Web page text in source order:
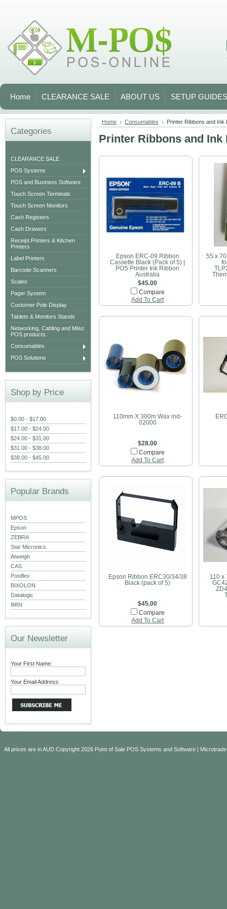
Home CLEARANCE SALE ABOUT US SETUP GUIDES
Categories
CLEARANCE SALE
POS Systems
POS and Business Software
Touch Screen Terminals
Touch Screen Monitors
Cash Registers
Cash Drawers
Receipt Printers & Kitchen
Printers
Label Printers
Barcode Scanners
Scales
Pager System
Customer Pole Display
Tablets & Monitors Stands
Networking, Cabling and Miisc
POS products.
Consumables
POS Solutions
Shop by Price
$0.00 - $17.00
$17.00 - $24.00
$24.00 - $31.00
$31.00 - $38.00
$38.00 - $45.00
Popular Brands
MPOS
Epson
ZEBRA
Star Micronics
Atweigh
CAS
Posiflex
BIXOLON
Datalogic
IMIN
Our Newsletter
Your First Name:
Your Email Address:
Home Consumables Printer Ribbons and Ink
Printer Ribbons and Ink
Epson ERC-09 Ribbon
Cassette Black (Pack of 5) |
POS Printer Ink Ribbon
Australia
$45.00
Compare
Add To Cart
55 x
110mm X 300m Wax ind-
02000
$28.00
Compare
Add To Cart
Epson Ribbon ERC30/34/38
Black (pack of 5)
$45.00
Compare
Add To Cart
110 x
All prices are inAUD Copyright 2026 Point of Sale POS Systems and Software |